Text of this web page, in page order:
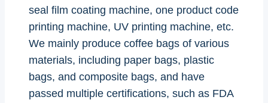
seal film coating machine, one product code
printing machine, UV printing machine, etc.
We mainly produce coffee bags of various
materials, including paper bags, plastic
bags, and composite bags, and have
passed multiple certifications, such as FDA